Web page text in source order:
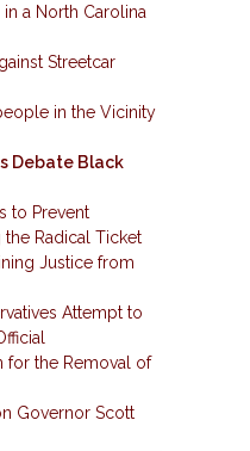
a North Carolina
Streetcar
in the Vicinity
Debate Black
to Prevent
Radical Ticket
Justice from
Attempt to
for the Removal of
Governor Scott